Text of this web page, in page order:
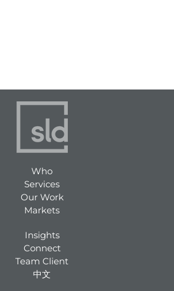
Who
Services
Our Work
Markets
Insights
Connect
Team Client
中文